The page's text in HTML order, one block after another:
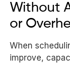
Without
or
When
improve,